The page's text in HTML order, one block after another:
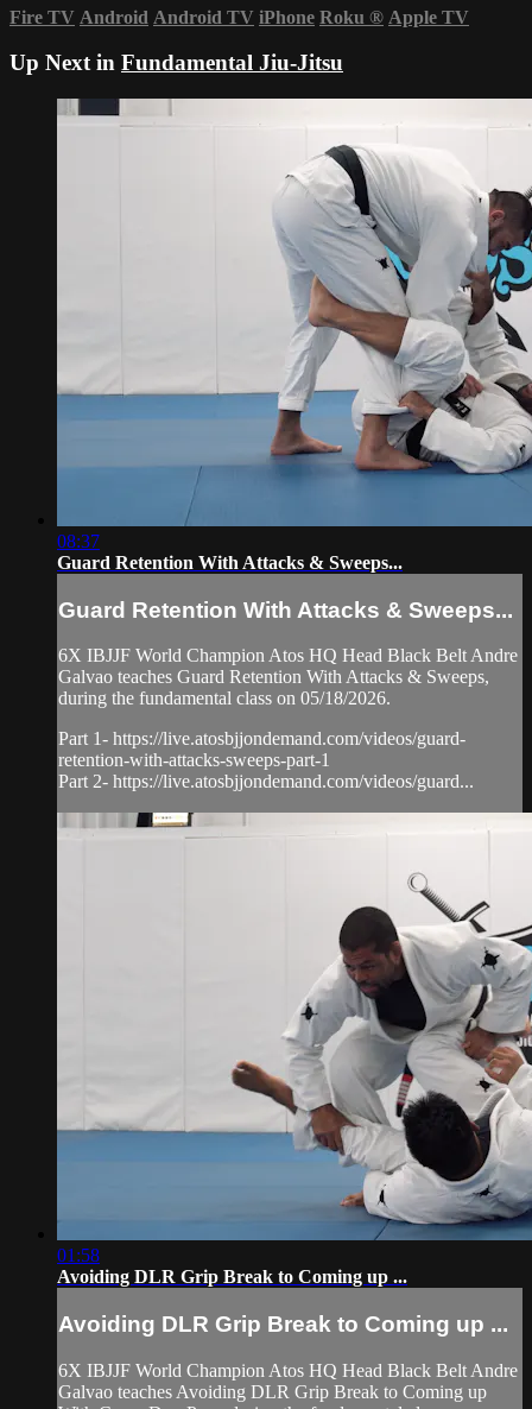
Fire TV Android Android TV iPhone Roku ® Apple TV
Up Next in Fundamental Jiu-Jitsu
08:37
Guard Retention With Attacks & Sweeps...
Guard Retention With Attacks & Sweeps...
6X IBJJF World Champion Atos HQ Head Black Belt Andre
Galvao teaches Guard Retention With Attacks & Sweeps,
during the fundamental class on 05/18/2026.
Part 1- https://live.atosbjjondemand.com/videos/guard-
retention-with-attacks-sweeps-part-1
Part 2- https://live.atosbjjondemand.com/videos/guard...
01:58
Avoiding DLR Grip Break to Coming up ...
Avoiding DLR Grip Break to Coming up ...
6X IBJJF World Champion Atos HQ Head Black Belt Andre
Galvao teaches Avoiding DLR Grip Break to Coming up